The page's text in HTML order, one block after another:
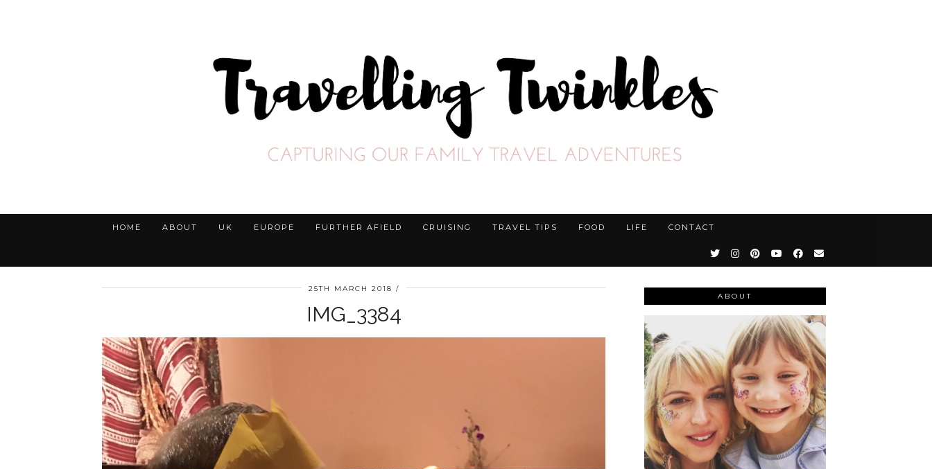
HOME ABOUT UK EUROPE FURTHER AFIELD CRUISING TRAVEL TIPS FOOD LIFE CONTACT
25TH MARCH 2018
IMG_3384
ABOUT